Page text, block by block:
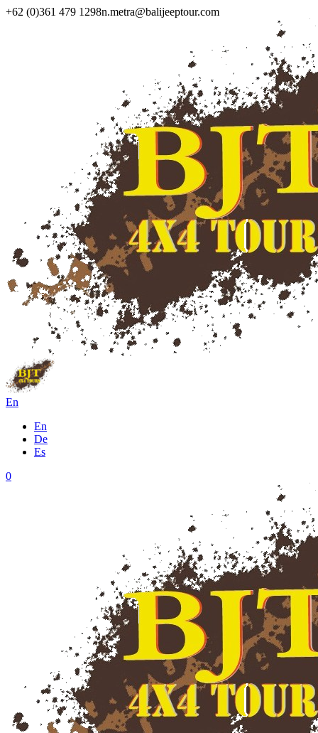
+62 (0)361 479 1298n.metra@balijeeptour.com
En
En
De
Es
0